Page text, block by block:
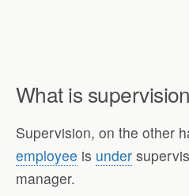
What is
Supervision, on the other
employee is under
manager.